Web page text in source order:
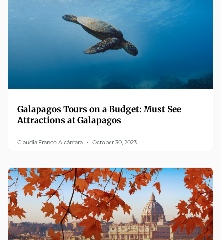
Galapagos Tours on a Budget: Must See
Attractions at Galapagos
Claudia Franco Alcántara October 30, 2023